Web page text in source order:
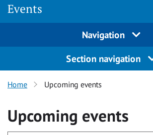
Events
Navigation
Section navigation
Home Upcoming events
Upcoming events